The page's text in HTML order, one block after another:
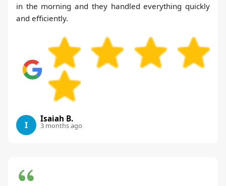
in the morning and they handled everything quickly
and efficiently.
I
Isaiah B.
3 months ago